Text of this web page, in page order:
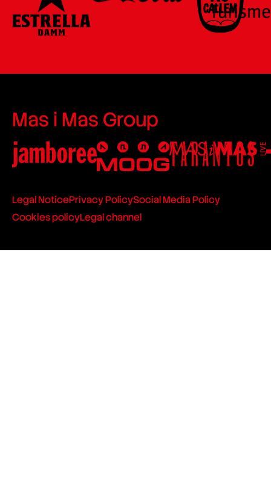
Mas i Mas Group
Legal NoticePrivacy PolicySocial Media Policy
Cookies policyLegal channel